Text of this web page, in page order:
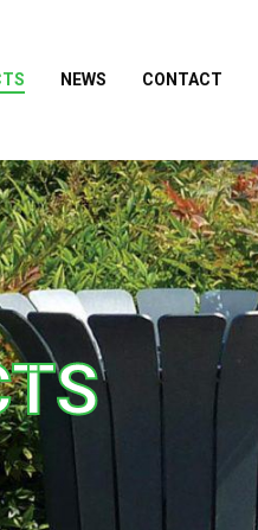
NEWS CONTACT